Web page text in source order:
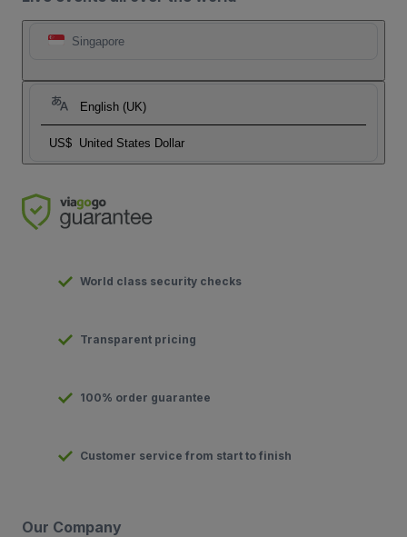
Singapore
English (UK)
US$ United States Dollar
World class security checks
Transparent pricing
100% order guarantee
Customer service from start to finish
Our Company